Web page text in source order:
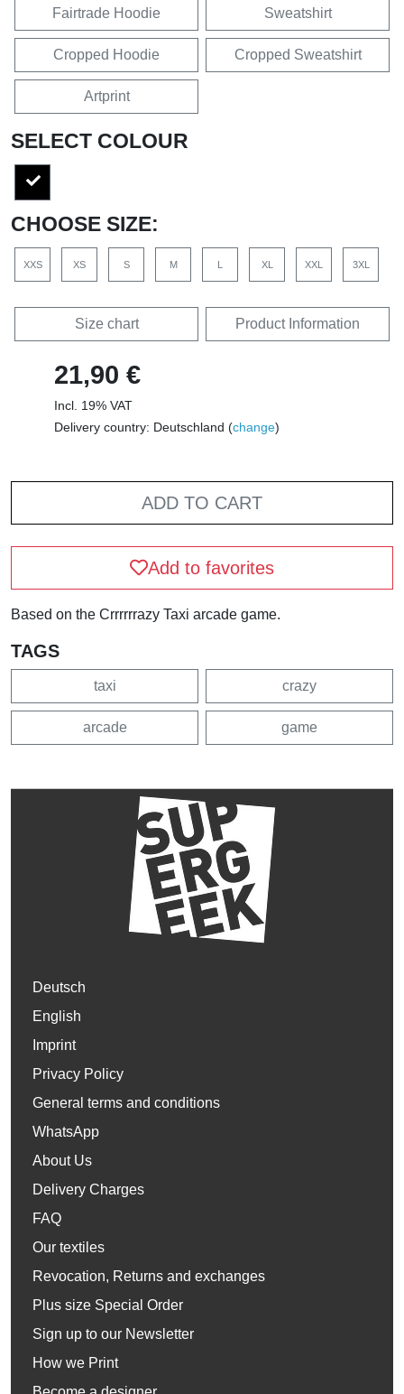
Fairtrade Hoodie Sweatshirt
Cropped Hoodie Cropped Sweatshirt
Artprint
SELECT COLOUR
CHOOSE SIZE:
XXS XS S M L XL XXL 3XL
Size chart Product Information
21,90 €
Incl. 19% VAT
Delivery country: Deutschland (change)
ADD TO CART
Add to favorites
Based on the Crrrrrrazy Taxi arcade game.
TAGS
taxi crazy
arcade game
Deutsch
English
Imprint
Privacy Policy
General terms and conditions
WhatsApp
About Us
Delivery Charges
FAQ
Our textiles
Revocation, Returns and exchanges
Plus size Special Order
Sign up to our Newsletter
How we Print